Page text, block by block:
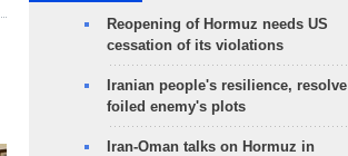
Reopening of Hormuz needs US
cessation of its violations
Iranian people's resilience, resolve
foiled enemy's plots
Iran-Oman talks on Hormuz in